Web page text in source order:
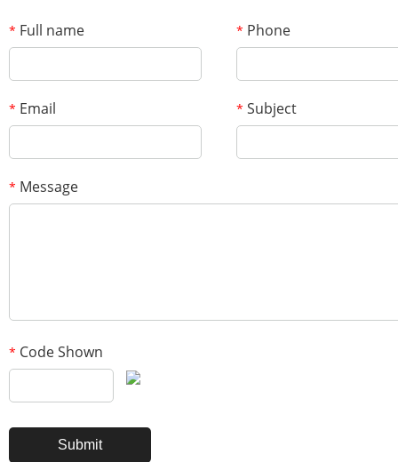
* Full name * Phone
* Email * Subject
* Message
* Code Shown